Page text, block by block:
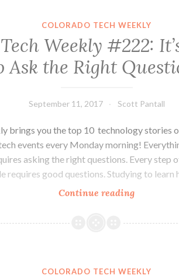
COLORADO TECH WEEKLY
Weekly #222:
Ask the Right
September 11, 2017 Scott Pantall
brings you the top 10 technology stories
events every Monday morning!
asking the right questions. Every step
requires good questions. Studying to
Continue readingColorado
Weekly
COLORADO TECH WEEKLY